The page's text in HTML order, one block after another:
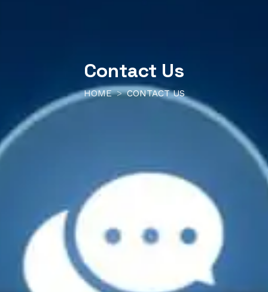
Contact Us
HOME CONTACT US